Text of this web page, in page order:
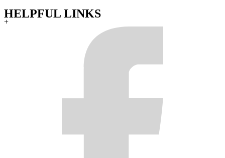
HELPFUL LINKS
+